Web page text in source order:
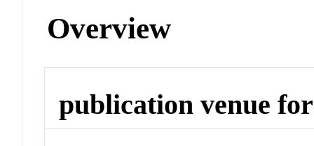
Overview
publication venue for